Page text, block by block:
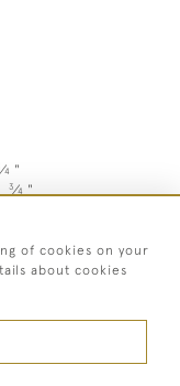
⁄4 "
3⁄4 "
on front
of cookies on your
about cookies